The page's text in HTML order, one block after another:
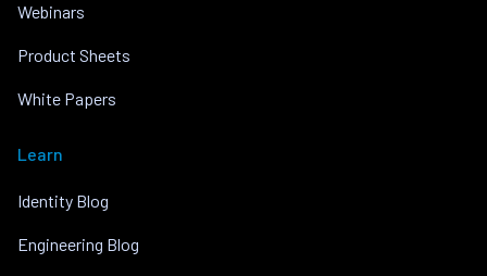
Webinars
Product Sheets
White Papers
Learn
Identity Blog
Engineering Blog